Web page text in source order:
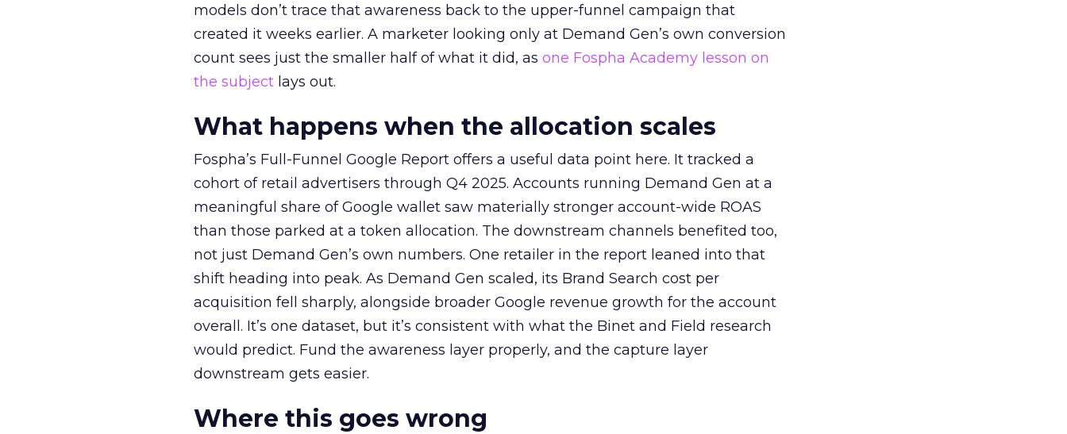
models don’t trace that awareness back to the upper-funnel campaign that
created it weeks earlier. A marketer looking only at Demand Gen’s own conversion
count sees just the smaller half of what it did, as one Fospha Academy lesson on
the subject lays out.
What happens when the allocation scales
Fospha’s Full-Funnel Google Report offers a useful data point here. It tracked a
cohort of retail advertisers through Q4 2025. Accounts running Demand Gen at a
meaningful share of Google wallet saw materially stronger account-wide ROAS
than those parked at a token allocation. The downstream channels benefited too,
not just Demand Gen’s own numbers. One retailer in the report leaned into that
shift heading into peak. As Demand Gen scaled, its Brand Search cost per
acquisition fell sharply, alongside broader Google revenue growth for the account
overall. It’s one dataset, but it’s consistent with what the Binet and Field research
would predict. Fund the awareness layer properly, and the capture layer
downstream gets easier.
Where this goes wrong